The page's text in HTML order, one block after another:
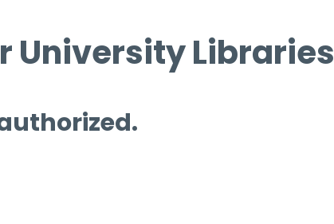
University Libraries